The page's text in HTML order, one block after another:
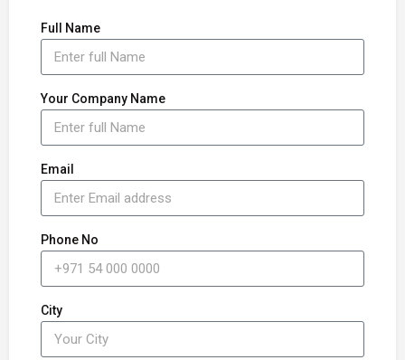
Full Name
Your Company Name
Email
Phone No
City